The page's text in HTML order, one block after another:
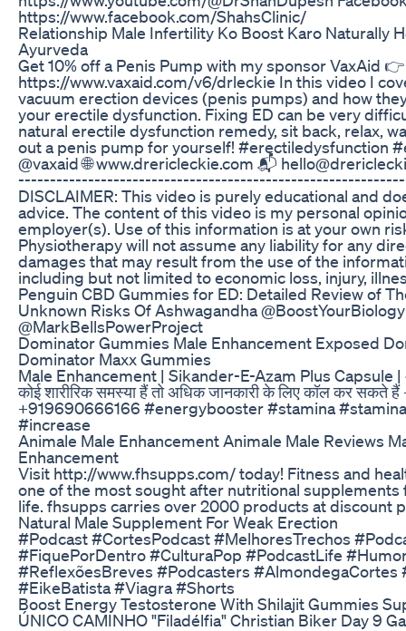
https://www.facebook.com/ShahsClinic/
Relationship Male Infertility Ko Boost Karo Naturally
Ayurveda
Get 10% off a Penis Pump with my sponsor VaxAid 👉
https://www.vaxaid.com/v6/drleckie In this video I
vacuum erection devices (penis pumps) and how
your erectile dysfunction. Fixing ED can be very
natural erectile dysfunction remedy, sit back, relax,
out a penis pump for yourself! #erectiledysfunction
@vaxaid 🌐 www.drericleckie.com 📬
DISCLAIMER: This video is purely educational and
advice. The content of this video is my personal
employer(s). Use of this information is at your own
Physiotherapy will not assume any liability for any
damages that may result from the use of the
including but not limited to economic loss, injury,
Penguin CBD Gummies for ED: Detailed Review of
Unknown Risks Of Ashwagandha
@MarkBellsPowerProject
Dominator Gummies Male Enhancement Exposed
Dominator Maxx Gummies
Male Enhancement | Sikander-E-Azam Plus Capsule
कोई शारीरिक समस्या हैं तो अधिक जानकारी के लिए कॉल कर सकते
+919690666166 #energybooster #stamina
#increase
Animale Male Enhancement Animale Male Reviews
Enhancement
Visit http://www.fhsupps.com/ today! Fitness and
one of the most sought after nutritional supplements
life. fhsupps carries over 2000 products at discount
Natural Male Supplement For Weak Erection
#Podcast #CortesPodcast #MelhoresTrechos
#FiquePorDentro #CulturaPop #PodcastLife
#ReflexõesBreves #Podcasters #AlmondegaCortes
#EikeBatista #Viagra #Shorts
Boost Energy Testosterone With Shilajit Gummies
ÚNICO CAMINHO "Filadélfia" Christian Biker Day 9